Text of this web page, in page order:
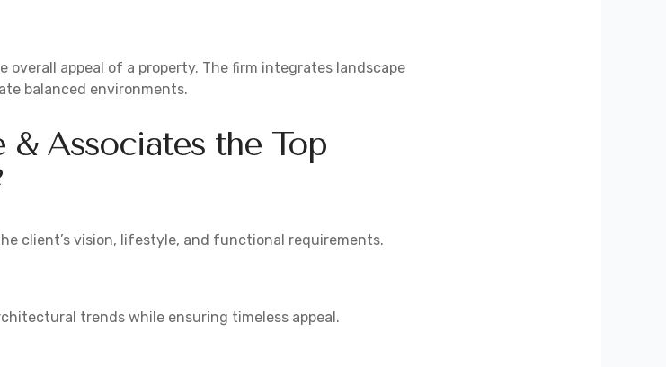
overall appeal of a property. The firm integrates landscape
balanced environments.
Associates the Top
client’s vision, lifestyle, and functional requirements.
trends while ensuring timeless appeal.